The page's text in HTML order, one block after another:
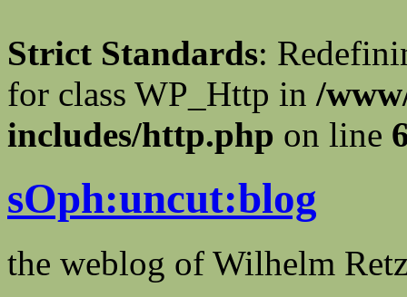
Strict Standards:
for class WP_Http in /
includes/http.php on line
sOph:uncut:blog
the weblog of Wilhelm